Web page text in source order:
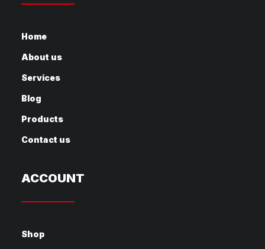
Home
About us
Services
Blog
Products
Contact us
ACCOUNT
Shop